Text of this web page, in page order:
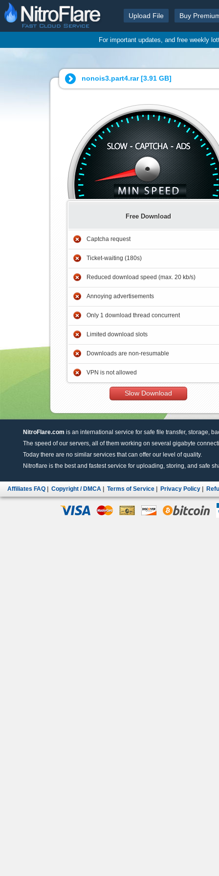
Upload File Buy
For important updates, and free weekly
nonois3.part4.rar [3.91 GB]
Free Download
Captcha request
Ticket-waiting (180s)
Reduced download speed (max. 20 kb/s)
Annoying advertisements
Only 1 download thread concurrent
Limited download slots
Downloads are non-resumable
VPN is not allowed
Slow Download
NitroFlare.com is an international service for safe file transfer, storage,
The speed of our servers, all of them working on several gigabyte
Today there are no similar services that can offer our level of quality.
Nitroflare is the best and fastest service for uploading, storing, and safe
Affiliates FAQ Copyright / DMCA Terms of Service Privacy Policy